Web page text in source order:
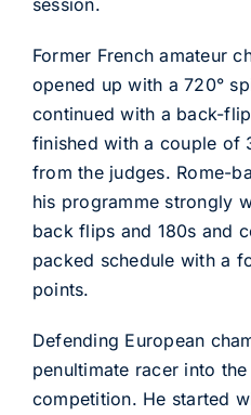
Former French amateur
opened up with a 720°
continued with a back-
finished with a couple of
from the judges. Rome-
his programme strongly
back flips and 180s and
packed schedule with a
points.
Defending European
penultimate racer into
competition. He started